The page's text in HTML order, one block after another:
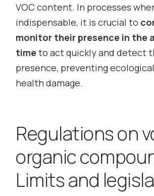
VOC content. In processes
indispensable, it is crucial to
monitor their presence in the
time to act quickly and detect
presence, preventing
health damage.
Regulations on
organic
Limits and